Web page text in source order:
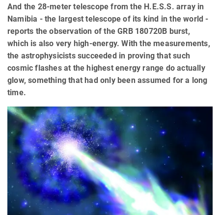
And the 28-meter telescope from the H.E.S.S. array in
Namibia - the largest telescope of its kind in the world -
reports the observation of the GRB 180720B burst,
which is also very high-energy. With the measurements,
the astrophysicists succeeded in proving that such
cosmic flashes at the highest energy range do actually
glow, something that had only been assumed for a long
time.